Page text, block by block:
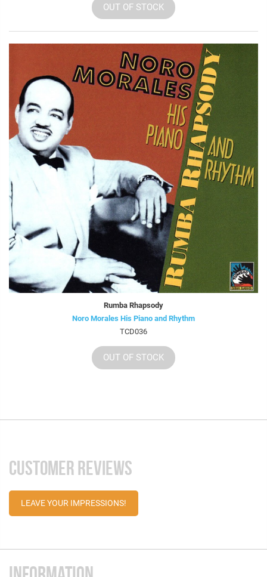
OUT OF STOCK
Rumba Rhapsody
Noro Morales His Piano and Rhythm
TCD036
OUT OF STOCK
CUSTOMER REVIEWS
LEAVE YOUR IMPRESSIONS!